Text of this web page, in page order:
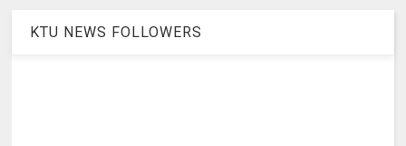
KTU NEWS FOLLOWERS